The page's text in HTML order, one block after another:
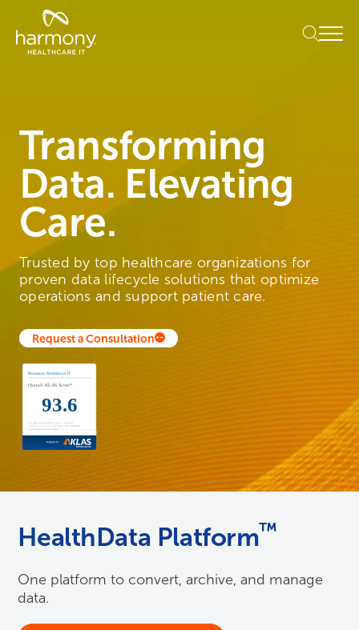
content
Healthcare
Data
Management
|
Harmony
Healthcare
Menu
Transforming
Data. Elevating
Care.
Trusted by top healthcare organizations for
proven data lifecycle solutions that optimize
operations and support patient care.
Request a Consultation
HealthData Platform™
One platform to convert, archive, and manage
data.